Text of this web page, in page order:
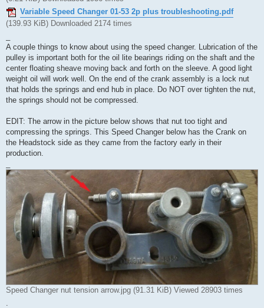
Variable Speed Changer 01-53 2p plus troubleshooting.pdf
(139.93 KiB) Downloaded 2174 times
A couple things to know about using the speed changer. Lubrication of the
pulley is important both for the oil lite bearings riding on the shaft and the
center floating sheave moving back and forth on the sleeve. A good light
weight oil will work well. On the end of the crank assembly is a lock nut
that holds the springs and end hub in place. Do NOT over tighten the nut,
the springs should not be compressed.
EDIT: The arrow in the picture below shows that nut too tight and
compressing the springs. This Speed Changer below has the Crank on
the Headstock side as they came from the factory early in their
production.
Speed Changer nut tension arrow.jpg (91.31 KiB) Viewed 28903 times